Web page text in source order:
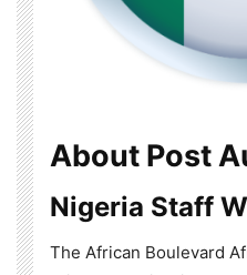
About Post
Nigeria Staff
The African Boulevard